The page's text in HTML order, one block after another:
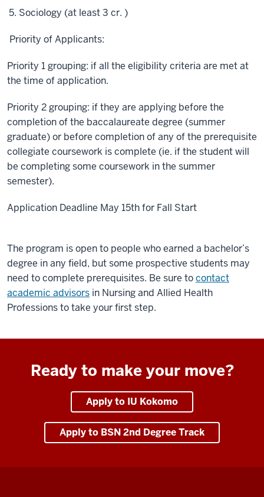
Sociology (at least 3 cr. )
Priority of Applicants:
Priority 1 grouping: if all the eligibility criteria are met at
the time of application.
Priority 2 grouping: if they are applying before the
completion of the baccalaureate degree (summer
graduate) or before completion of any of the prerequisite
collegiate coursework is complete (ie. if the student will
be completing some coursework in the summer
semester).
Application Deadline May 15th for Fall Start
The program is open to people who earned a bachelor’s
degree in any field, but some prospective students may
need to complete prerequisites. Be sure tocontact
academic advisors in Nursing and Allied Health
Professions to take your first step.
Ready to make your move?
Apply to IU Kokomo
Apply to BSN 2nd Degree Track